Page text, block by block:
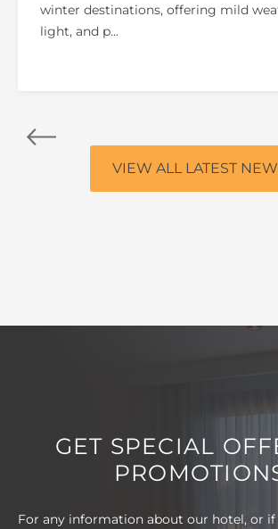
winter destinations, offering mild
light, and p...
VIEW ALL LATEST
GET SPECIAL
For any information about our hotel, or if